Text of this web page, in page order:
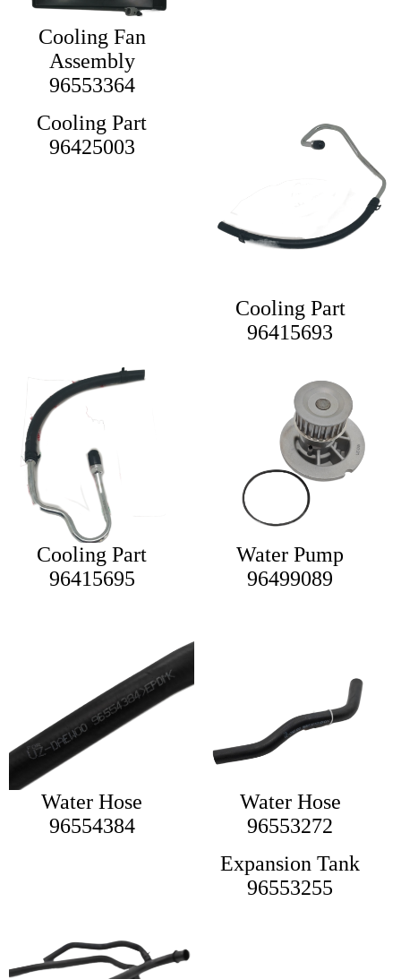
Cooling Fan
Assembly
96553364
Cooling Part
96425003
Cooling Part
96415693
Cooling Part
96415695
Water Pump
96499089
Water Hose
96554384
Water Hose
96553272
Expansion Tank
96553255